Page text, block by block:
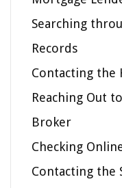
Searching
Records
Contacting the
Reaching Out
Broker
Checking
Contacting the